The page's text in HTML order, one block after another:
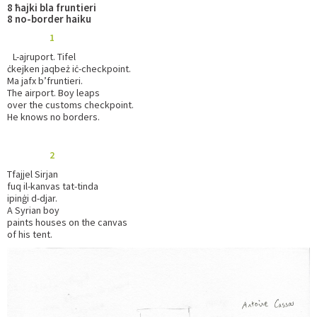
8 ħajki bla fruntieri
8 no-border haiku
1
L-ajruport. Tifel
ċkejken jaqbeż iċ-checkpoint.
Ma jafx b’fruntieri.
The airport. Boy leaps
over the customs checkpoint.
He knows no borders.
2
Tfajjel Sirjan
fuq il-kanvas tat-tinda
ipinġi d-djar.
A Syrian boy
paints houses on the canvas
of his tent.